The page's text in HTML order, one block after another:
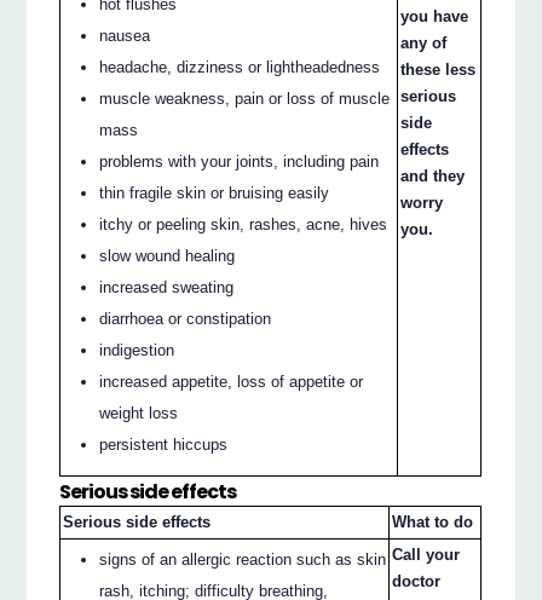
hot flushes
nausea
headache, dizziness or lightheadedness
muscle weakness, pain or loss of muscle
mass
problems with your joints, including pain
thin fragile skin or bruising easily
itchy or peeling skin, rashes, acne, hives
slow wound healing
increased sweating
diarrhoea or constipation
indigestion
increased appetite, loss of appetite or
weight loss
persistent hiccups
you have
any of
these less
serious
side
effects
and they
worry
you.
Serious side effects
Serious side effects What to do
signs of an allergic reaction such as skin
rash, itching; difficulty breathing,
Call your
doctor